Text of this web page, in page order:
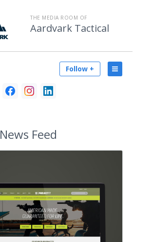
THE MEDIA ROOM OF
Aardvark Tactical
Follow +
News Feed